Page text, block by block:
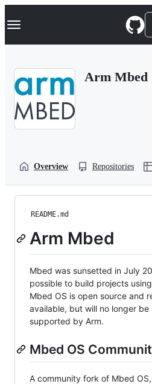
k
p
Navigation Menu
Arm Mbed
Overview Repositories
README.md
Arm Mbed
Mbed was sunsetted in July
possible to build projects
Mbed OS is open source and
available, but will no longer
supported by Arm.
Mbed OS
A community fork of Mbed OS,